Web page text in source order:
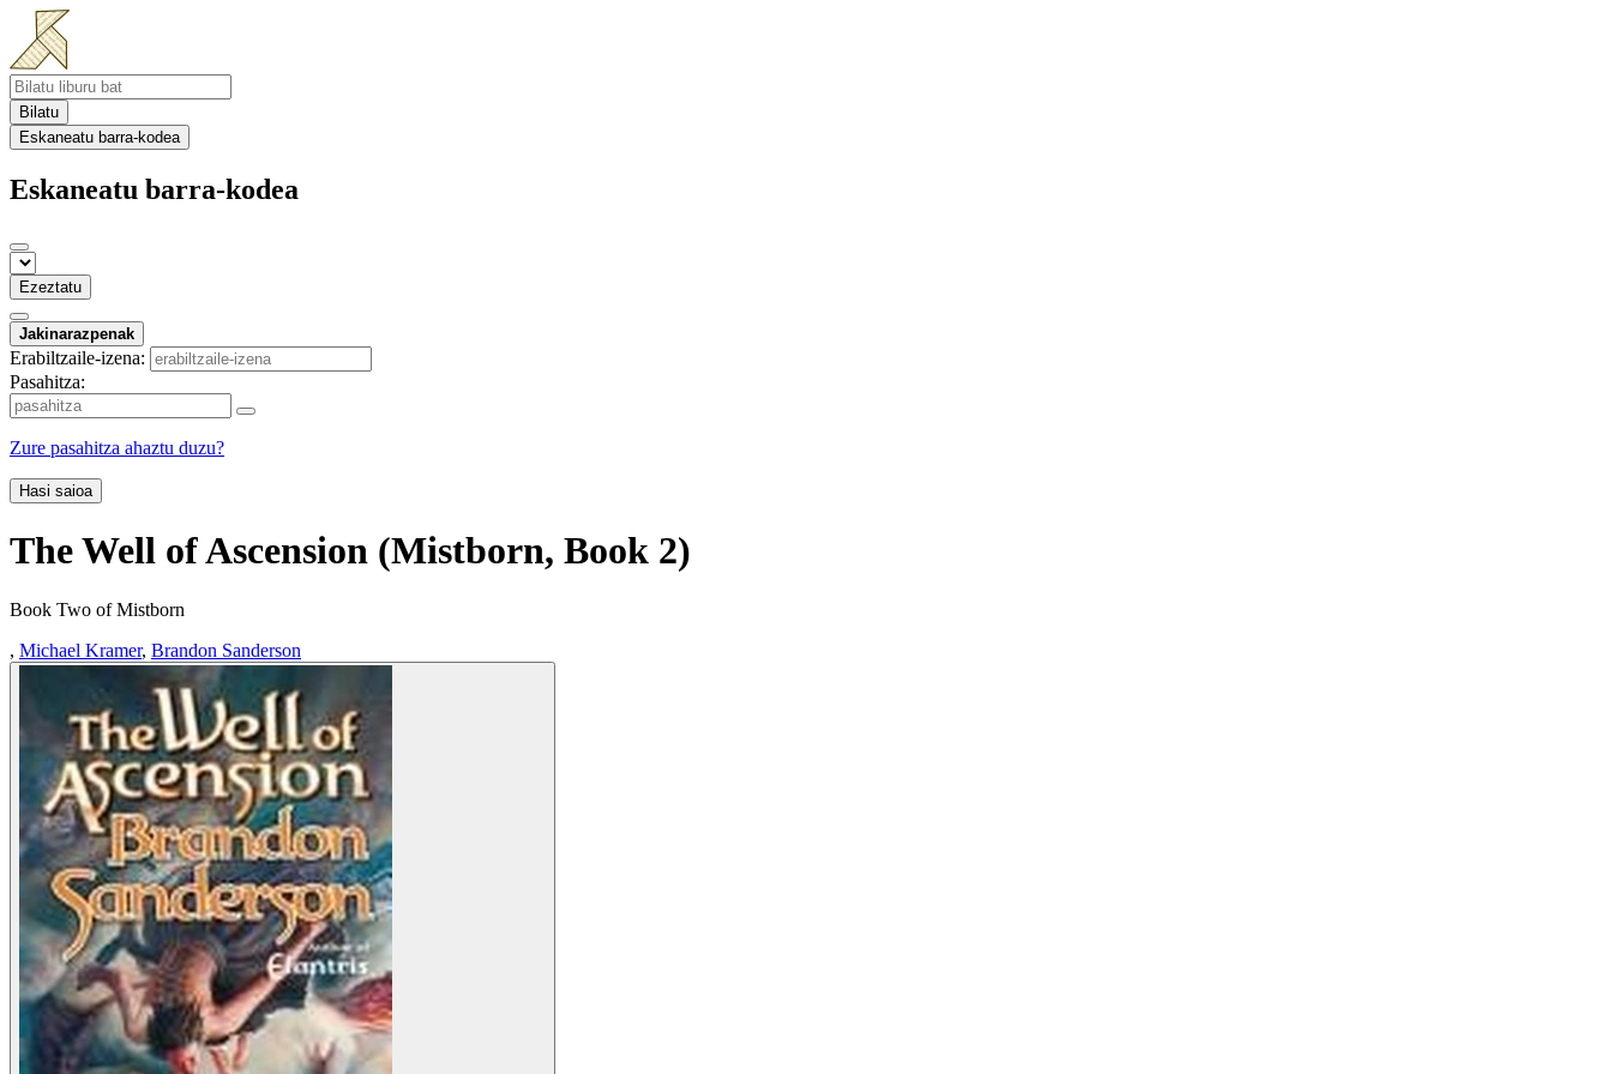
Bilatu
Eskaneatu barra-kodea
Eskaneatu barra-kodea
Ezeztatu
Jakinarazpenak
Erabiltzaile-izena:
Pasahitza:
Zure pasahitza ahaztu duzu?
Hasi saioa
The Well of Ascension (Mistborn, Book 2)
Book Two of Mistborn
, Michael Kramer, Brandon Sanderson